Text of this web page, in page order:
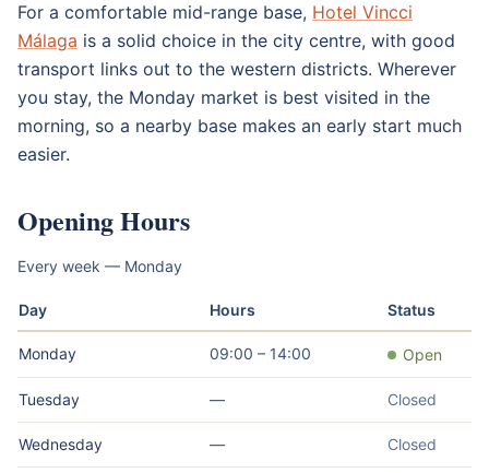
For a comfortable mid-range base, Hotel Vincci
Málaga is a solid choice in the city centre, with good
transport links out to the western districts. Wherever
you stay, the Monday market is best visited in the
morning, so a nearby base makes an early start much
easier.
Opening Hours
Every week — Monday
Day Hours Status
Monday 09:00 – 14:00 Open
Tuesday — Closed
Wednesday — Closed